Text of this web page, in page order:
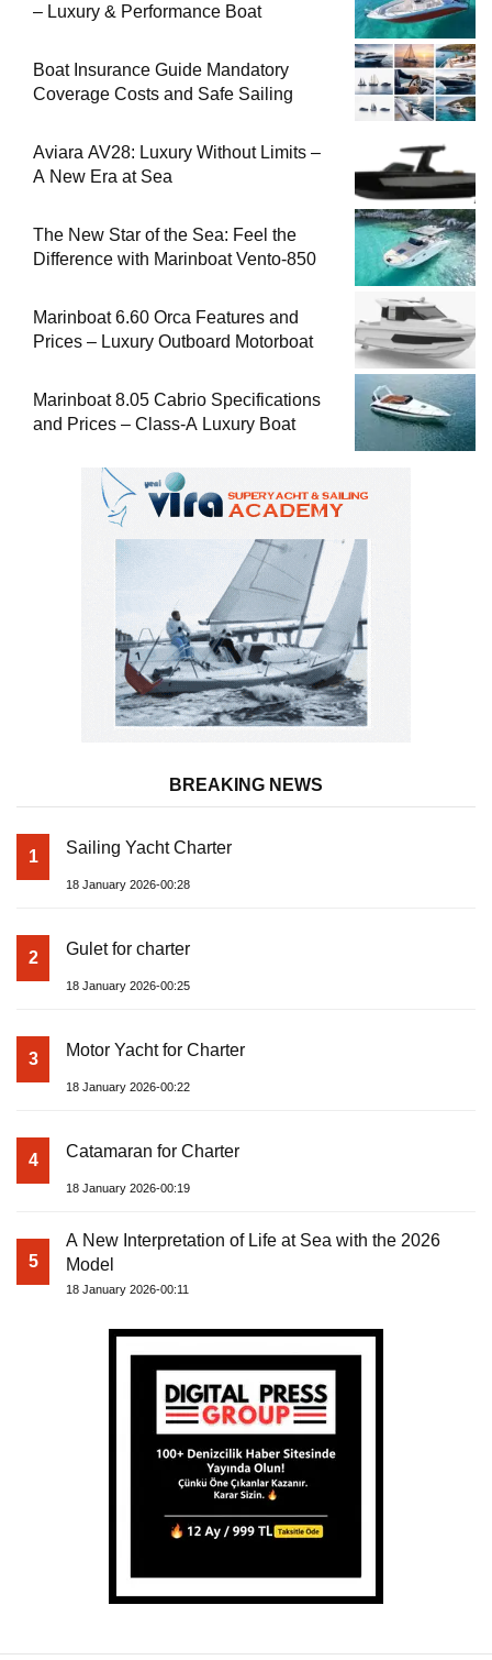
– Luxury & Performance Boat
Boat Insurance Guide Mandatory
Coverage Costs and Safe Sailing
Aviara AV28: Luxury Without Limits –
A New Era at Sea
The New Star of the Sea: Feel the
Difference with Marinboat Vento-850
Marinboat 6.60 Orca Features and
Prices – Luxury Outboard Motorboat
Marinboat 8.05 Cabrio Specifications
and Prices – Class-A Luxury Boat
BREAKING NEWS
1 Sailing Yacht Charter
18 January 2026-00:28
2 Gulet for charter
18 January 2026-00:25
3 Motor Yacht for Charter
18 January 2026-00:22
4 Catamaran for Charter
18 January 2026-00:19
5
A New Interpretation of Life at Sea with the 2026
Model
18 January 2026-00:11